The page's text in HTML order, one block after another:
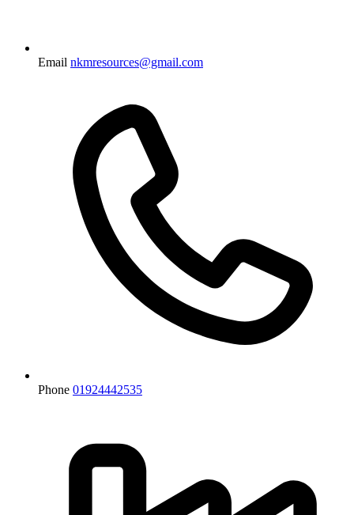
Email nkmresources@gmail.com
Phone 01924442535